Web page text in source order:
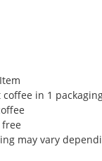
coffee in 1
may vary